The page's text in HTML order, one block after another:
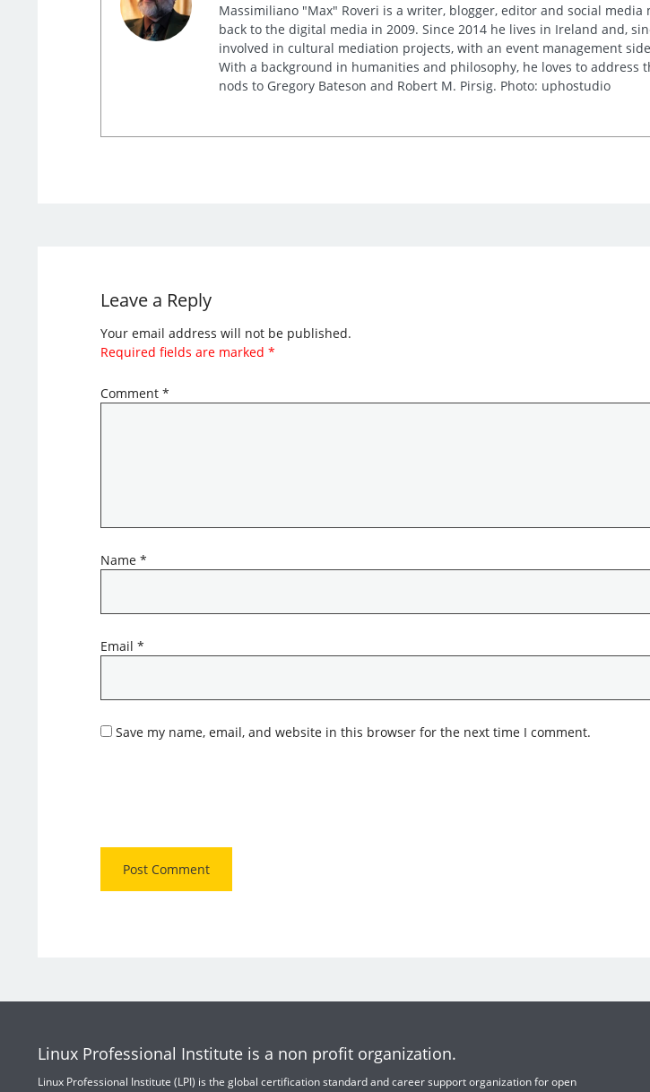
Massimiliano "Max" Roveri is a writer, blogger, editor and social
back to the digital media in 2009. Since 2014 he lives in Ireland and,
involved in cultural mediation projects, with an event management
With a background in humanities and philosophy, he loves to
nods to Gregory Bateson and Robert M. Pirsig. Photo: uphostudio
Leave a Reply
Your email address will not be published.
Required fields are marked *
Comment *
Name *
Email *
Save my name, email, and website in this browser for the next time I comment.
Linux Professional Institute is a non profit organization.
Linux Professional Institute (LPI) is the global certification standard and career support organization for open